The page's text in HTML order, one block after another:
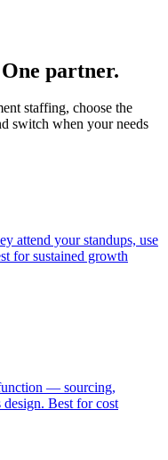
partner.
staffing, choose the
switch when your needs
attend your standups, use
for sustained growth
— sourcing,
Best for cost